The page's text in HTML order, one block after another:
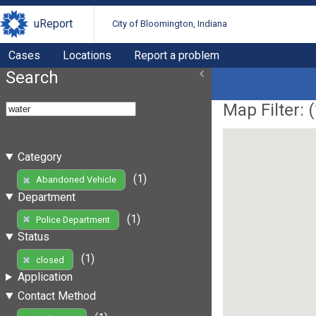
uReport City of Bloomington, Indiana
Cases Locations Report a problem
Search
Category
Abandoned Vehicle
(1)
Department
Police Department
(1)
Status
closed
(1)
Application
Contact Method
Map Filter: (